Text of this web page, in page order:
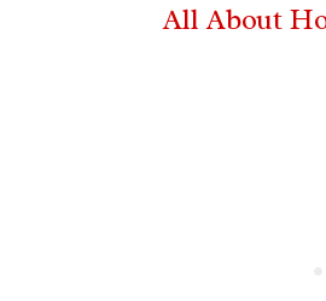
All About